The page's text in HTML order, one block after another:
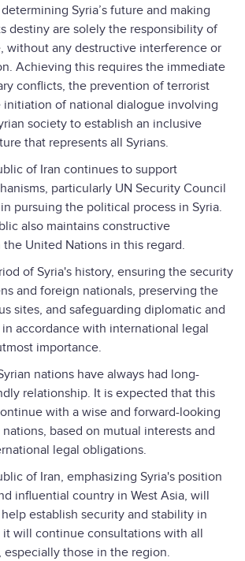
Syria’s future and making
destiny are solely the responsibility of
without any destructive interference or
Achieving this requires the immediate
conflicts, the prevention of terrorist
initiation of national dialogue involving
society to establish an inclusive
that represents all Syrians.
of Iran continues to support
particularly UN Security Council
pursuing the political process in Syria.
also maintains constructive
United Nations in this regard.
of Syria's history, ensuring the security
and foreign nationals, preserving the
sites, and safeguarding diplomatic and
accordance with international legal
importance.
nations have always had long-
relationship. It is expected that this
with a wise and forward-looking
based on mutual interests and
legal obligations.
of Iran, emphasizing Syria's position
influential country in West Asia, will
establish security and stability in
it will continue consultations with all
especially those in the region.